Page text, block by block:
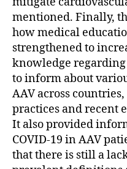
mentioned. Finally,
how medical
strengthened to
knowledge regarding
to inform about
AAV across
practices and recent
It also provided
COVID-19 in AAV
that there is still a